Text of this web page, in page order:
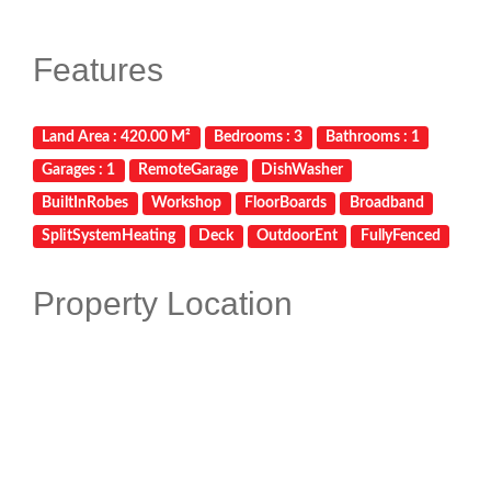
Features
Land Area : 420.00 M² Bedrooms : 3 Bathrooms : 1
Garages : 1 RemoteGarage DishWasher
BuiltInRobes Workshop FloorBoards Broadband
SplitSystemHeating Deck OutdoorEnt FullyFenced
Property Location